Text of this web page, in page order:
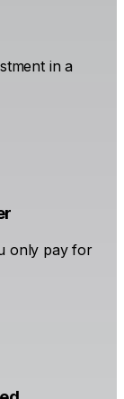
in a
only pay for